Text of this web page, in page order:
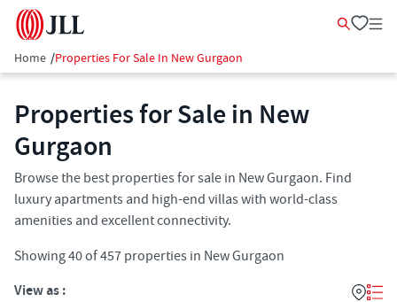
Home /Properties For Sale In New Gurgaon
Properties for Sale in New
Gurgaon
Browse the best properties for sale in New Gurgaon. Find
luxury apartments and high-end villas with world-class
amenities and excellent connectivity.
Showing40of457 properties in New Gurgaon
View as :